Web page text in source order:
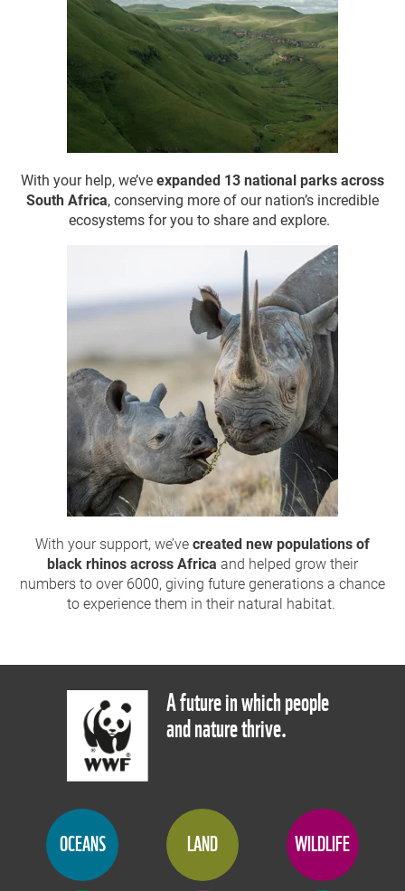
With your help, we’ve expanded 13 national parks across
South Africa, conserving more of our nation’s incredible
ecosystems for you to share and explore.
With your support, we’ve created new populations of
black rhinos across Africa and helped grow their
numbers to over 6000, giving future generations a chance
to experience them in their natural habitat.
A future in which people
and nature thrive.
OCEANS LAND WILDLIFE